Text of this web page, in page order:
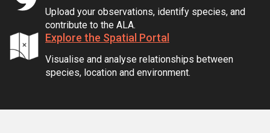
Upload your observations, identify species, and
contribute to the ALA.
Explore the Spatial Portal
Visualise and analyse relationships between
species, location and environment.